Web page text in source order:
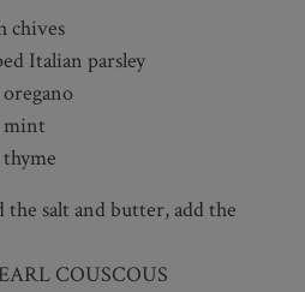
chives
Italian parsley
mint
salt and butter, add the
COUSCOUS